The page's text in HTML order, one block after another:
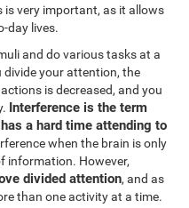
is very important, as it allows
day lives.
and do various tasks at a
divide your attention, the
is decreased, and you
Interference is the term
a hard time attending to
when the brain is only
information. However,
divided attention, and as
than one activity at a time.